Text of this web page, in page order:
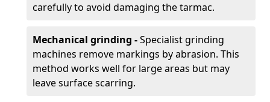
carefully to avoid damaging the tarmac.
Mechanical grinding -Specialist grinding
machines remove markings by abrasion. This
method works well for large areas but may
leave surface scarring.